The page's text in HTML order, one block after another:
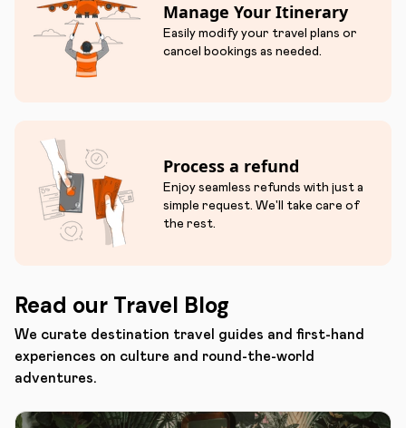
Manage Your Itinerary
Easily modify your travel plans or
cancel bookings as needed.
Process a refund
Enjoy seamless refunds with just a
simple request. We'll take care of
the rest.
Read our Travel Blog
We curate destination travel guides and first-hand
experiences on culture and round-the-world
adventures.